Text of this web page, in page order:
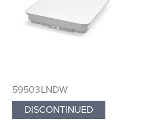
59503LNDW
DISCONTINUED